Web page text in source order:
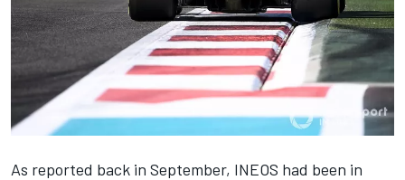
As reported back in September, INEOS had been in